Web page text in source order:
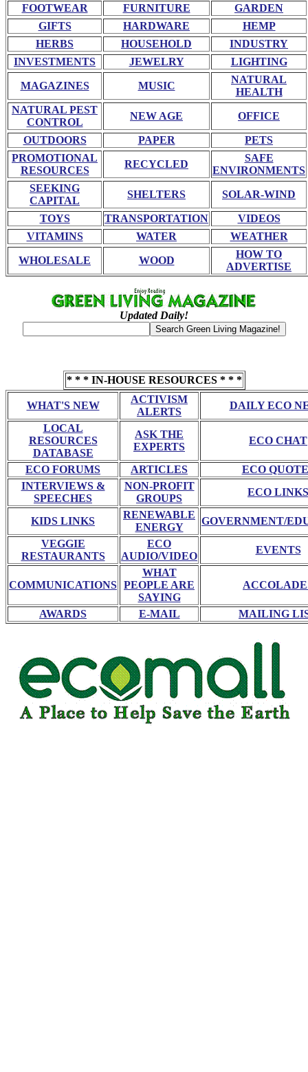
FOOTWEAR
FURNITURE
GARDEN
GIFTS
HARDWARE
HEMP
HERBS
HOUSEHOLD
INDUSTRY
INVESTMENTS
JEWELRY LIGHTING
MAGAZINES MUSIC
NATURAL
HEALTH
NATURAL PEST
CONTROL
NEW AGE OFFICE
OUTDOORS PAPER
PETS
PROMOTIONAL
RESOURCES
RECYCLED
SAFE
ENVIRONMENTS
SEEKING
CAPITAL
SHELTERS SOLAR-WIND
TOYS TRANSPORTATION
VIDEOS
VITAMINS
WATER WEATHER
WHOLESALE WOOD
HOW TO
ADVERTISE
Updated Daily!
* * * IN-HOUSE RESOURCES * * *
WHAT'S NEW
ACTIVISM
ALERTS
DAILY ECO
LOCAL
RESOURCES
DATABASE
ASK THE
EXPERTS
ECO CHAT
ECO FORUMS ARTICLES
ECO
INTERVIEWS &
SPEECHES
NON-PROFIT
GROUPS
ECO LINKS
KIDS LINKS
RENEWABLE
ENERGY
GOVERNMENT/
VEGGIE
RESTAURANTS
ECO
AUDIO/VIDEO
EVENTS
COMMUNICATIONS
WHAT
PEOPLE ARE
SAYING
AWARDS E-MAIL MAILING